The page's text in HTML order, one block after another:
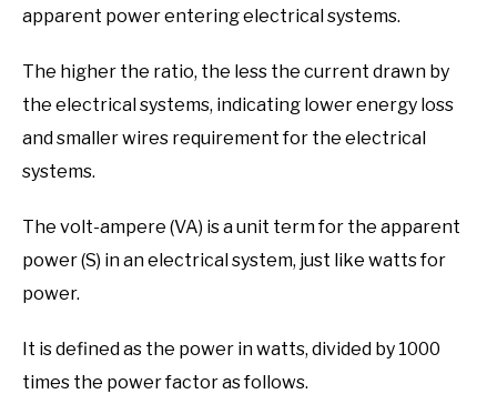
apparent power entering electrical systems.
The higher the ratio, the less the current drawn by
the electrical systems, indicating lower energy loss
and smaller wires requirement for the electrical
systems.
The volt-ampere (VA) is a unit term for the apparent
power (S) in an electrical system, just like watts for
power.
It is defined as the power in watts, divided by 1000
times the power factor as follows.